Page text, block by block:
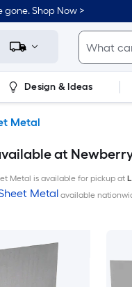
Shop Now >
Design & Ideas
Metal
at
Metal is available for pickup at
Metalavailable